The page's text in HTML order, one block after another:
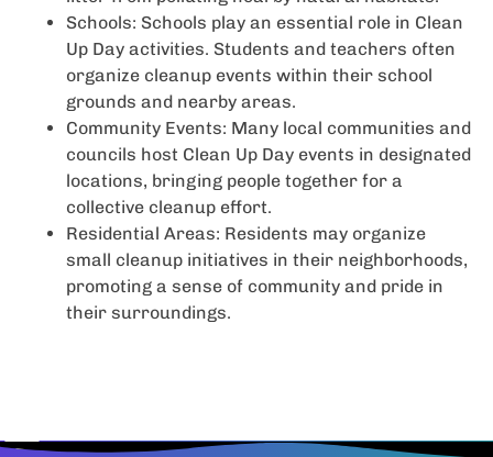
Schools: Schools play an essential role in Clean
Up Day activities. Students and teachers often
organize cleanup events within their school
grounds and nearby areas.
Community Events: Many local communities and
councils host Clean Up Day events in designated
locations, bringing people together for a
collective cleanup effort.
Residential Areas: Residents may organize
small cleanup initiatives in their neighborhoods,
promoting a sense of community and pride in
their surroundings.